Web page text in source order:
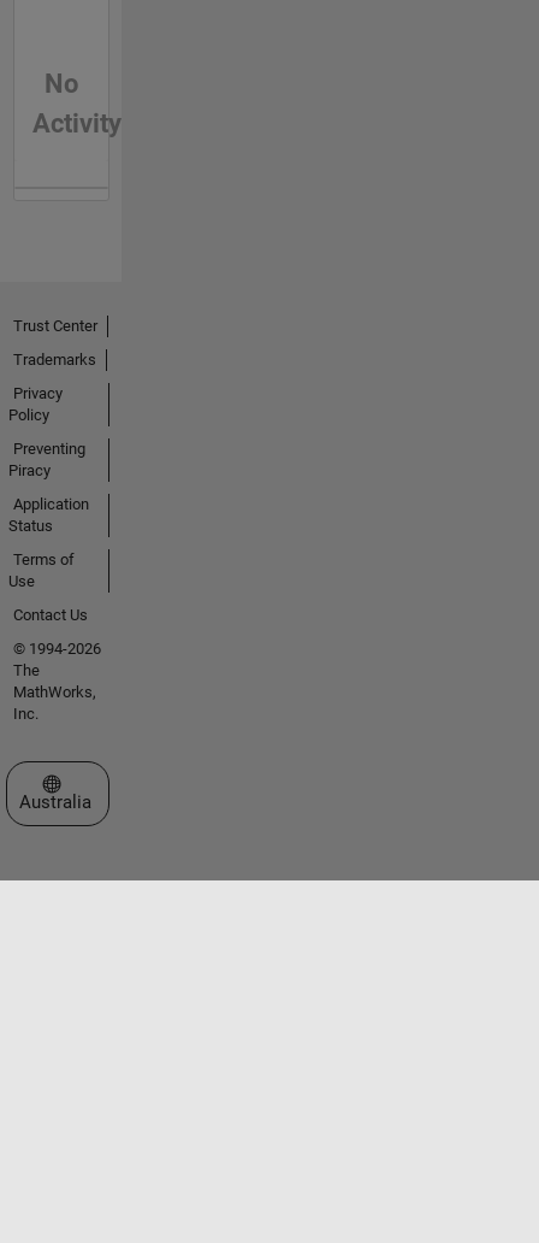
No
Activity
Trust Center
Trademarks
Privacy
Policy
Preventing
Piracy
Application
Status
Terms of
Use
Contact Us
© 1994-2026
The
MathWorks,
Inc.
Select a Web Site
Australia